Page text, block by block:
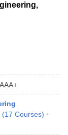
(17 Courses)